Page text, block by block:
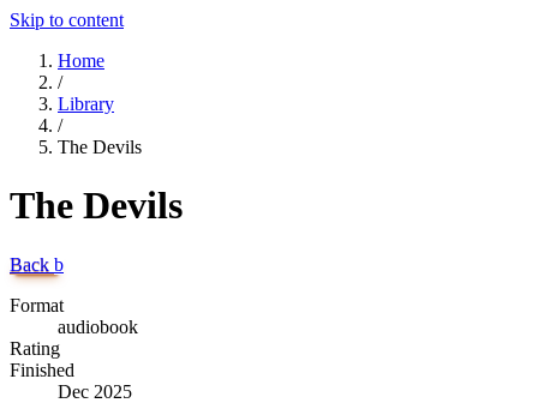
Skip to content
Home
/
Library
/
The Devils
The Devils
Back b
Format
audiobook
Rating
Finished
Dec 2025